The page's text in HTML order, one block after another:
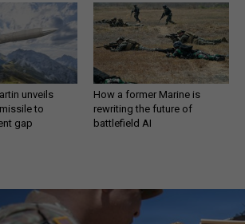
unveils
to
gap
How a former Marine is
rewriting the future of
battlefield AI